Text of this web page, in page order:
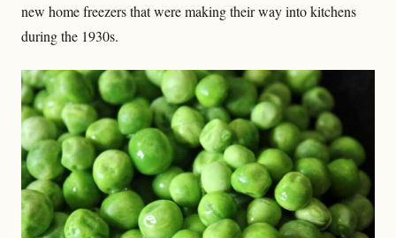
new home freezers that were making their way into kitchens
during the 1930s.